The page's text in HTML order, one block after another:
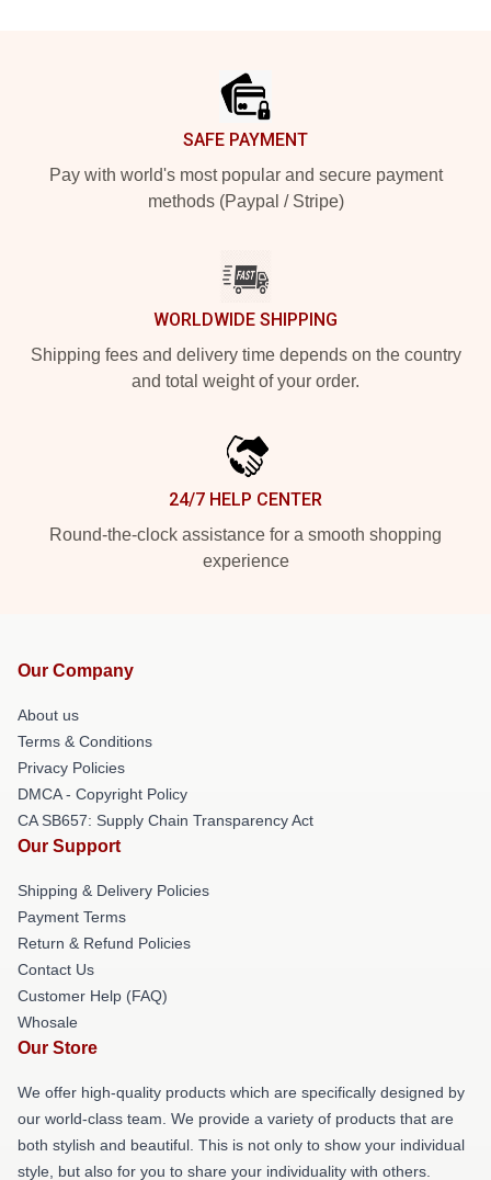
SAFE PAYMENT
Pay with world's most popular and secure payment
methods (Paypal / Stripe)
WORLDWIDE SHIPPING
Shipping fees and delivery time depends on the country
and total weight of your order.
24/7 HELP CENTER
Round-the-clock assistance for a smooth shopping
experience
Our Company
About us
Terms & Conditions
Privacy Policies
DMCA - Copyright Policy
CA SB657: Supply Chain Transparency Act
Our Support
Shipping & Delivery Policies
Payment Terms
Return & Refund Policies
Contact Us
Customer Help (FAQ)
Whosale
Our Store
We offer high-quality products which are specifically designed by
our world-class team. We provide a variety of products that are
both stylish and beautiful. This is not only to show your individual
style, but also for you to share your individuality with others.